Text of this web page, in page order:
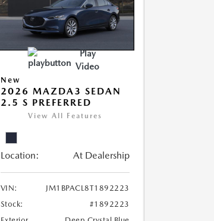
Play
Video
New
2026 MAZDA3 SEDAN
2.5 S PREFERRED
View All Features
Location: At Dealership
VIN:
JM1BPACL8T1892223
Stock:
#1892223